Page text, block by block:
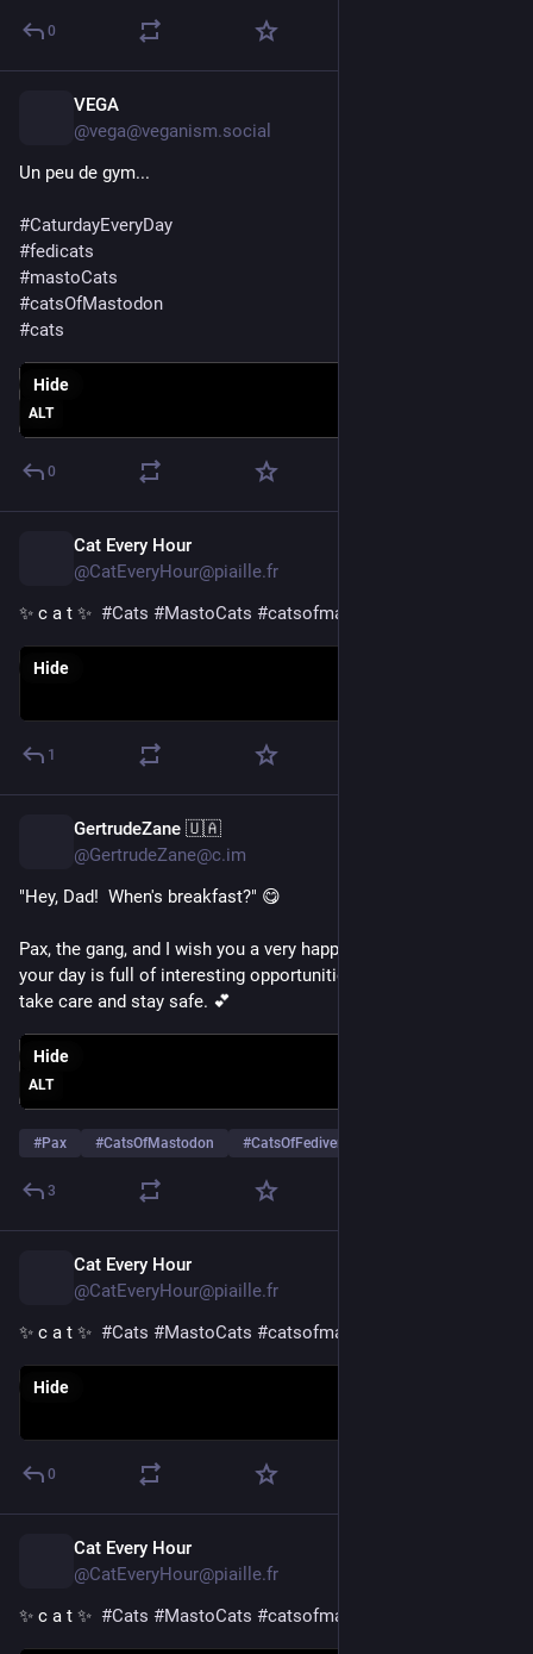
0
VEGA
@vega@veganism.social
Un peu de gym...
#CaturdayEveryDay
#fedicats
#mastoCats
#catsOfMastodon
#cats
ALT
Hide
0
Cat Every Hour
@CatEveryHour@piaille.fr
✨ c a t ✨ #Cats #MastoCats #catsofmastodon
Hide
1
GertrudeZane 🇺🇦
@GertrudeZane@c.im
"Hey, Dad!  When's breakfast?" 😋
Pax, the gang, and I wish you a very happy
your day is full of interesting opportunities for you.  Please
take care and stay safe. 💕
ALT
Hide
#Pax #CatsOfMastodon #CatsOfFediverse
3
Cat Every Hour
@CatEveryHour@piaille.fr
✨ c a t ✨ #Cats #MastoCats #catsofmastodon
Hide
0
Cat Every Hour
@CatEveryHour@piaille.fr
✨ c a t ✨ #Cats #MastoCats #catsofmastodon